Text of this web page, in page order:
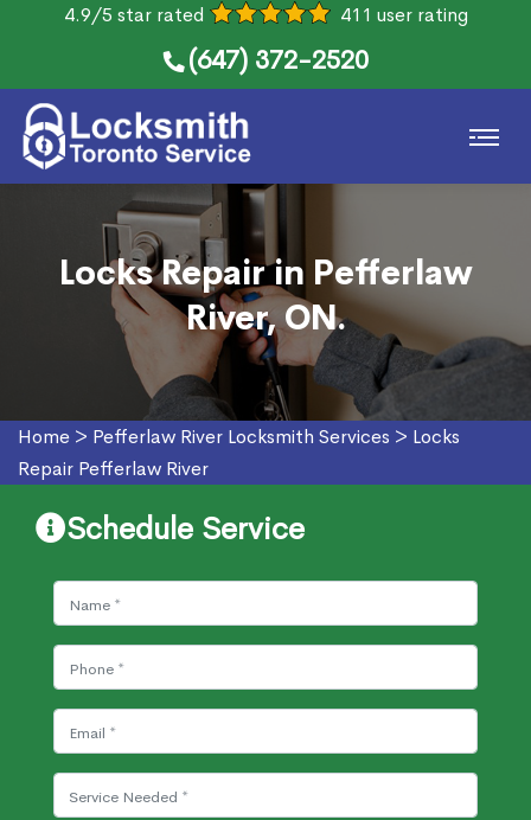
4.9/5 star rated 411 user rating
(647) 372-2520
Locks Repair in Pefferlaw
River, ON.
Home > Pefferlaw River Locksmith Services > Locks
Repair Pefferlaw River
Schedule Service